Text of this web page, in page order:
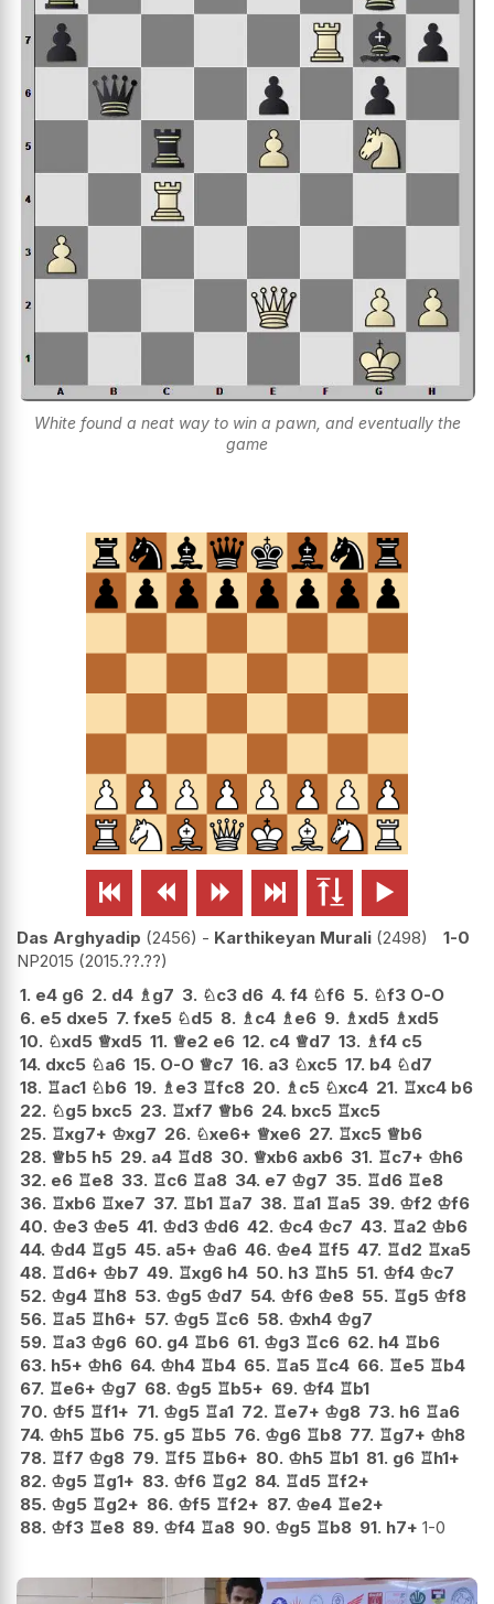
White found a neat way to win a pawn, and eventually the
game
     
Das Arghyadip 2456 - Karthikeyan Murali 2498
1-0
NP2015 2015.??.??
1. e4 g6 2. d4 ♗g7 3. ♘c3 d6 4. f4 ♘f6 5. ♘f3 O-O
6. e5 dxe5 7. fxe5 ♘d5 8. ♗c4 ♗e6 9. ♗xd5 ♗xd5
10. ♘xd5 ♕xd5 11. ♕e2 e6 12. c4 ♕d7 13. ♗f4 c5
14. dxc5 ♘a6 15. O-O ♕c7 16. a3 ♘xc5 17. b4 ♘d7
18. ♖ac1 ♘b6 19. ♗e3 ♖fc8 20. ♗c5 ♘xc4 21. ♖xc4 b6
22. ♘g5 bxc5 23. ♖xf7 ♕b6 24. bxc5 ♖xc5
25. ♖xg7+ ♔xg7 26. ♘xe6+ ♕xe6 27. ♖xc5 ♕b6
28. ♕b5 h5 29. a4 ♖d8 30. ♕xb6 axb6 31. ♖c7+ ♔h6
32. e6 ♖e8 33. ♖c6 ♖a8 34. e7 ♔g7 35. ♖d6 ♖e8
36. ♖xb6 ♖xe7 37. ♖b1 ♖a7 38. ♖a1 ♖a5 39. ♔f2 ♔f6
40. ♔e3 ♔e5 41. ♔d3 ♔d6 42. ♔c4 ♔c7 43. ♖a2 ♔b6
44. ♔d4 ♖g5 45. a5+ ♔a6 46. ♔e4 ♖f5 47. ♖d2 ♖xa5
48. ♖d6+ ♔b7 49. ♖xg6 h4 50. h3 ♖h5 51. ♔f4 ♔c7
52. ♔g4 ♖h8 53. ♔g5 ♔d7 54. ♔f6 ♔e8 55. ♖g5 ♔f8
56. ♖a5 ♖h6+ 57. ♔g5 ♖c6 58. ♔xh4 ♔g7
59. ♖a3 ♔g6 60. g4 ♖b6 61. ♔g3 ♖c6 62. h4 ♖b6
63. h5+ ♔h6 64. ♔h4 ♖b4 65. ♖a5 ♖c4 66. ♖e5 ♖b4
67. ♖e6+ ♔g7 68. ♔g5 ♖b5+ 69. ♔f4 ♖b1
70. ♔f5 ♖f1+ 71. ♔g5 ♖a1 72. ♖e7+ ♔g8 73. h6 ♖a6
74. ♔h5 ♖b6 75. g5 ♖b5 76. ♔g6 ♖b8 77. ♖g7+ ♔h8
78. ♖f7 ♔g8 79. ♖f5 ♖b6+ 80. ♔h5 ♖b1 81. g6 ♖h1+
82. ♔g5 ♖g1+ 83. ♔f6 ♖g2 84. ♖d5 ♖f2+
85. ♔g5 ♖g2+ 86. ♔f5 ♖f2+ 87. ♔e4 ♖e2+
88. ♔f3 ♖e8 89. ♔f4 ♖a8 90. ♔g5 ♖b8 91. h7+ 1-0